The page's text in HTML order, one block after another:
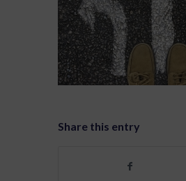
Share this entry